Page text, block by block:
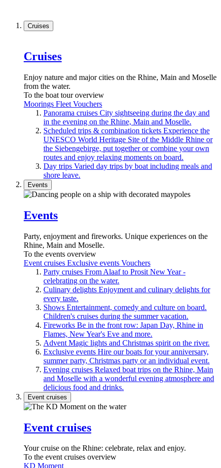
Cruises
Cruises
Enjoy nature and major cities on the Rhine, Main and Moselle
from the water.
To the boat tour overview
Moorings Fleet Vouchers
Panorama cruises City sightseeing during the day and
in the evening on the Rhine, Main and Moselle.
Scheduled trips & combination tickets Experience the
UNESCO World Heritage Site of the Middle Rhine or
the Siebengebirge, put together or combine your own
routes and enjoy relaxing moments on board.
Day trips Varied day trips by boat including meals and
shore leave.
Events
Events
Party, enjoyment and fireworks. Unique experiences on the
Rhine, Main and Moselle.
To the events overview
Event cruises Exclusive events Vouchers
Party cruises From Alaaf to Prosit New Year -
celebrating on the water.
Culinary delights Enjoyment and culinary delights for
every taste.
Shows Entertainment, comedy and culture on board.
Children's cruises during the summer vacation.
Fireworks Be in the front row: Japan Day, Rhine in
Flames, New Year's Eve and more.
Advent Magic lights and Christmas spirit on the river.
Exclusive events Hire our boats for your anniversary,
summer party, Christmas party or an individual event.
Evening cruises Relaxed boat trips on the Rhine, Main
and Moselle with a wonderful evening atmosphere and
delicious food and drinks.
Event cruises
Event cruises
Your cruise on the Rhine: celebrate, relax and enjoy.
To the event cruises overview
KD Moment